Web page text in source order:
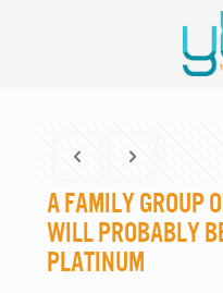
A family group
will probably
Platinum